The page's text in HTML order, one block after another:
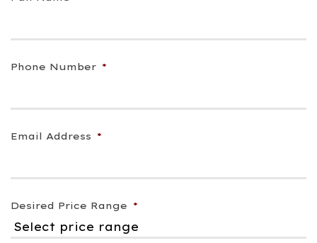
Phone Number *
Email Address *
Desired Price Range *